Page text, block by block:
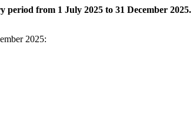
period from 1 July 2025 to 31 December 2025.
2025: